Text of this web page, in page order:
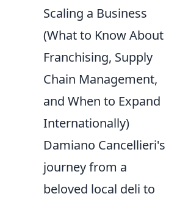
Scaling a Business
(What to Know About
Franchising, Supply
Chain Management,
and When to Expand
Internationally)
Damiano Cancellieri's
journey from a
beloved local deli to